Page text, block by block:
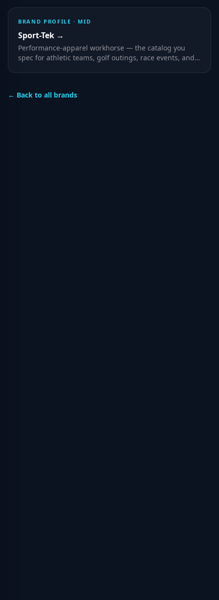
BRAND PROFILE · MID
Sport-Tek →
Performance-apparel workhorse — the catalog you
spec for athletic teams, golf outings, race events, and
← Back to all brands